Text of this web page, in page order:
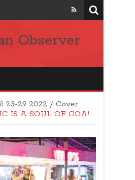
Observer
23-29 2022 / Cover
IS A SOUL OF GOA!